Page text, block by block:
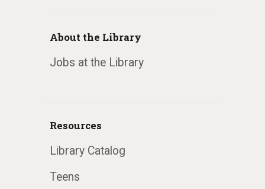
About the Library
Jobs at the Library
Resources
Library Catalog
Teens